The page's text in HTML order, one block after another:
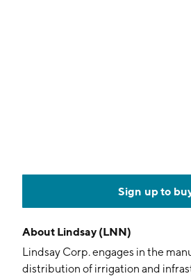
Sign up to
About Lindsay (LNN)
Lindsay Corp. engages in the
distribution of irrigation and